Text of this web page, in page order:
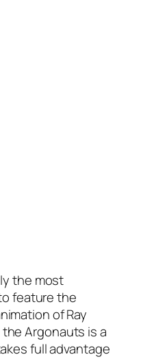
the most
feature the
of Ray
Argonauts is a
full advantage